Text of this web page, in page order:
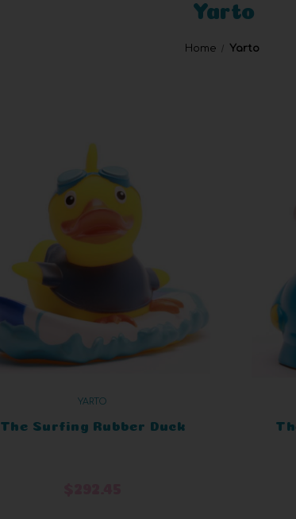
Yarto
Home Yarto
YARTO
The Surfing Rubber Duck